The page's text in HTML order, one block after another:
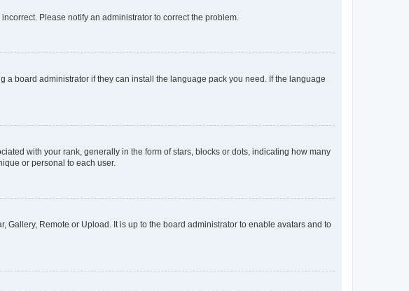
Please notify an administrator to correct the problem.
board administrator if they can install the language pack you need. If the language
with your rank, generally in the form of stars, blocks or dots, indicating how many
or personal to each user.
Gallery, Remote or Upload. It is up to the board administrator to enable avatars and to